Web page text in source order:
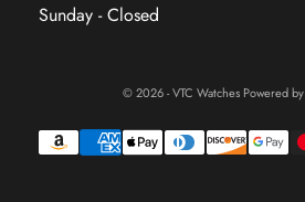
Sunday - Closed
© 2026 - VTC Watches Powered by